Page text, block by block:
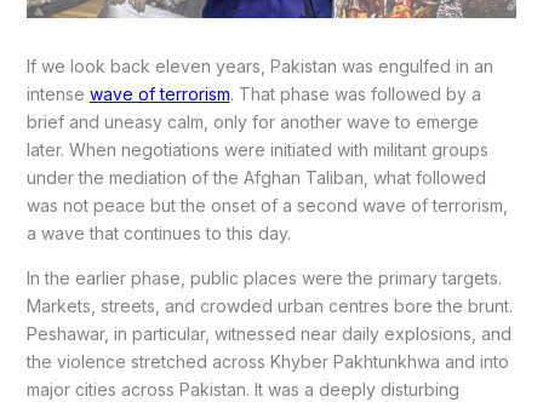
If we look back eleven years, Pakistan was engulfed in an
intense wave of terrorism. That phase was followed by a
brief and uneasy calm, only for another wave to emerge
later. When negotiations were initiated with militant groups
under the mediation of the Afghan Taliban, what followed
was not peace but the onset of a second wave of terrorism,
a wave that continues to this day.
In the earlier phase, public places were the primary targets.
Markets, streets, and crowded urban centres bore the brunt.
Peshawar, in particular, witnessed near daily explosions, and
the violence stretched across Khyber Pakhtunkhwa and into
major cities across Pakistan. It was a deeply disturbing